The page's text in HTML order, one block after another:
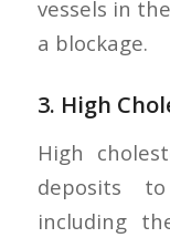
vessels in
a blockage.
3. High
High
deposits
including